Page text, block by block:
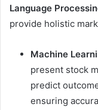
Language
provide holistic
Machine
present stock
predict
ensuring